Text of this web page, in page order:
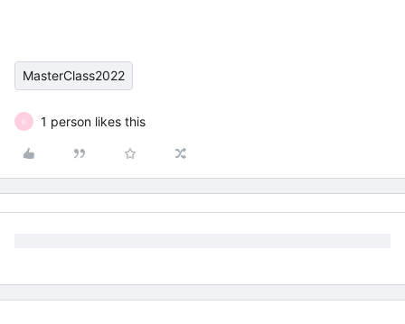
MasterClass2022
K 1 person likes this